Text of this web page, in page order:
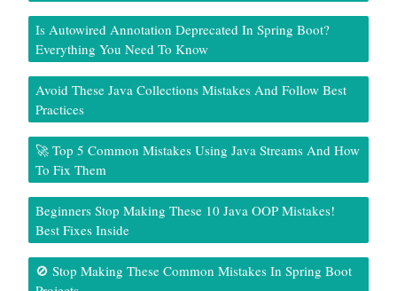
Is Autowired Annotation Deprecated In Spring Boot?
Everything You Need To Know
Avoid These Java Collections Mistakes And Follow Best
Practices
🚀 Top 5 Common Mistakes Using Java Streams And How
To Fix Them
Beginners Stop Making These 10 Java OOP Mistakes!
Best Fixes Inside
🚫 Stop Making These Common Mistakes In Spring Boot